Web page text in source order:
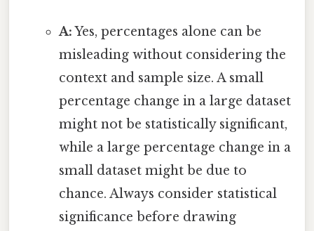
A:Yes, percentages alone can be
misleading without considering the
context and sample size. A small
percentage change in a large dataset
might not be statistically significant,
while a large percentage change in a
small dataset might be due to
chance. Always consider statistical
significance before drawing